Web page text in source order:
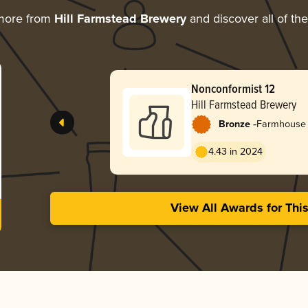
from Hill Farmstead Breweryand discover all of
Nonconformist 12
Hill Farmstead Brewery
Bronze -
4.43 in 2024
View All Awards for